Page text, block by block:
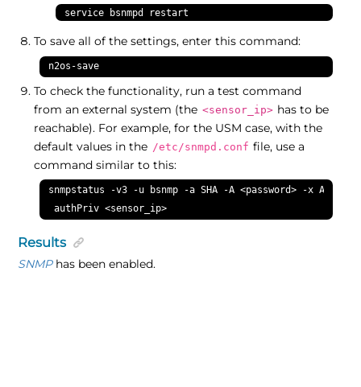
service bsnmpd restart
To save all of the settings, enter this command:
n2os-save
To check the functionality, run a test command
from an external system (the <sensor_ip> has to be
reachable). For example, for the USM case, with the
default values in the /etc/snmpd.conf file, use a
command similar to this:
snmpstatus -v3 -u bsnmp -a SHA -A <password> -x AES -X
authPriv <sensor_ip>
Results
SNMPhas been enabled.